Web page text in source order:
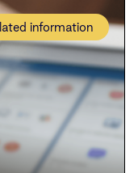
information